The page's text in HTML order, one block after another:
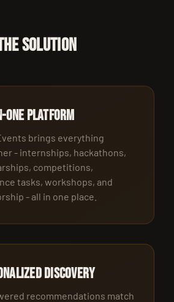
SOLUTION
One Platform
brings everything
- internships, hackathons,
competitions,
tasks, workshops, and
- all in one place.
Discovery
recommendations match